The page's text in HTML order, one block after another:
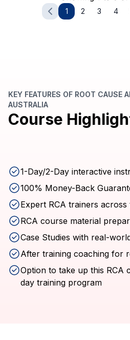
1 2 3 4
KEY FEATURES OF ROOT CAUSE
AUSTRALIA
Course
1-Day/2-Day interactive
100% Money-Back
Expert RCA trainers across
RCA course material
Case Studies with real-
After training coaching for
Option to take up this RCA
day training program